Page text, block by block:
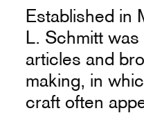
Established in
L. Schmitt
articles and
making, in
craft often